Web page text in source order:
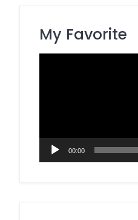
My Favorite
00:00